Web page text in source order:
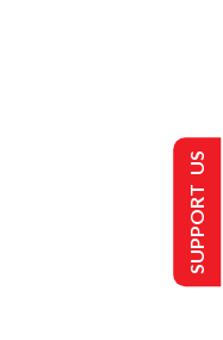
SUPPORT US